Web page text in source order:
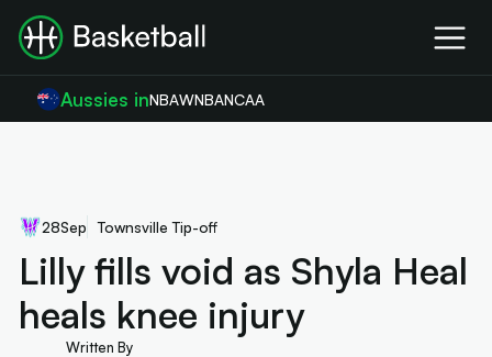
Aussies inNBAWNBANCAA
28Sep Townsville Tip-off
Lilly fills void as Shyla Heal
heals knee injury
Written By